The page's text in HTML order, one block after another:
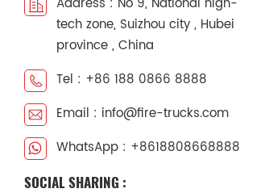
tech zone, Suizhou city , Hubei
province , China
Tel : +86 188 0866 8888
Email : info@fire-trucks.com
WhatsApp : +8618808668888
SOCIAL SHARING :